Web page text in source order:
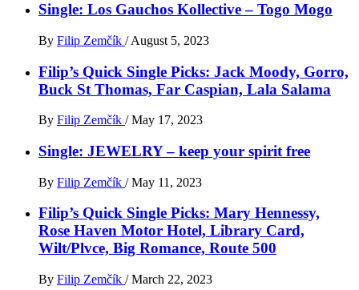
Single: Los Gauchos Kollective – Togo Mogo
By Filip Zemčík / August 5, 2023
Filip’s Quick Single Picks: Jack Moody, Gorro,
Buck St Thomas, Far Caspian, Lala Salama
By Filip Zemčík / May 17, 2023
Single: JEWELRY – keep your spirit free
By Filip Zemčík / May 11, 2023
Filip’s Quick Single Picks: Mary Hennessy,
Rose Haven Motor Hotel, Library Card,
Wilt/Plvce, Big Romance, Route 500
By Filip Zemčík / March 22, 2023